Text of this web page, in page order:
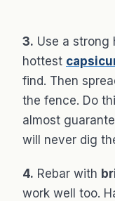
3. Use a strong
hottest
find. Then
the fence. Do
almost
will never dig
4. Rebar with
work well too.